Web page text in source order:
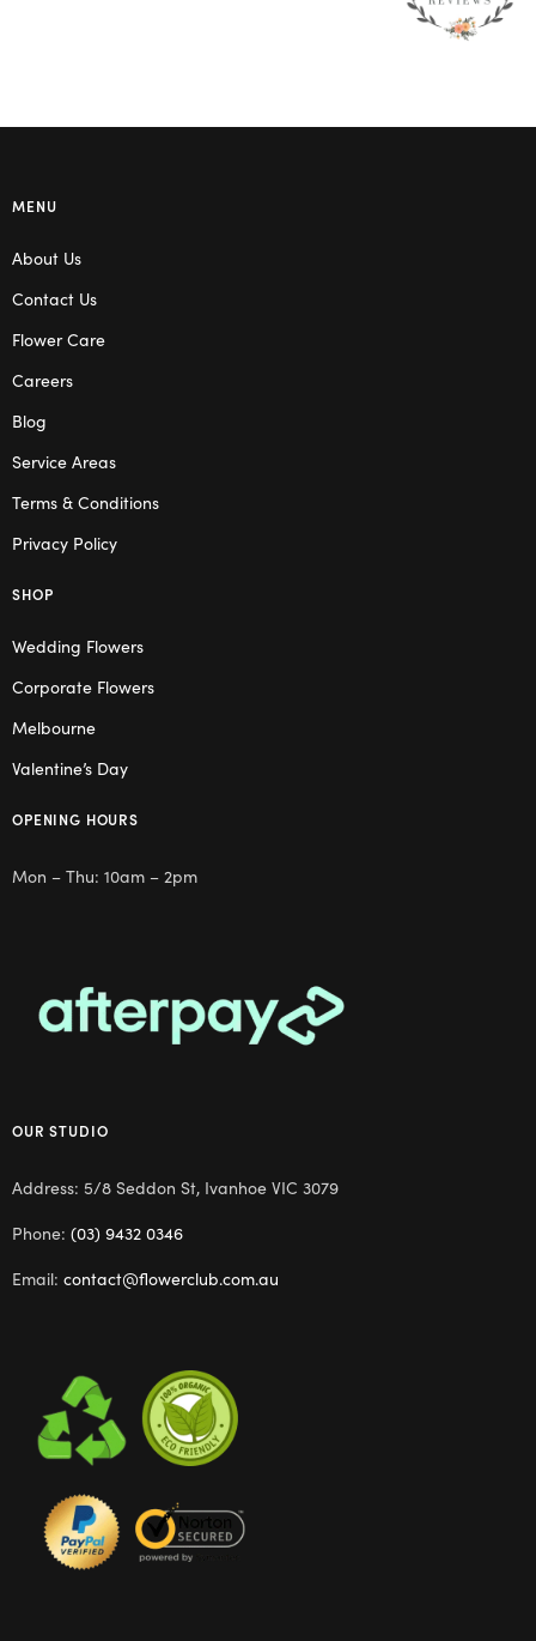
MENU
About Us
Contact Us
Flower Care
Careers
Blog
Service Areas
Terms & Conditions
Privacy Policy
SHOP
Wedding Flowers
Corporate Flowers
Melbourne
Valentine’s Day
OPENING HOURS
Mon – Thu: 10am – 2pm
OUR STUDIO
Address: 5/8 Seddon St, Ivanhoe VIC 3079
Phone: (03) 9432 0346
Email: contact@flowerclub.com.au